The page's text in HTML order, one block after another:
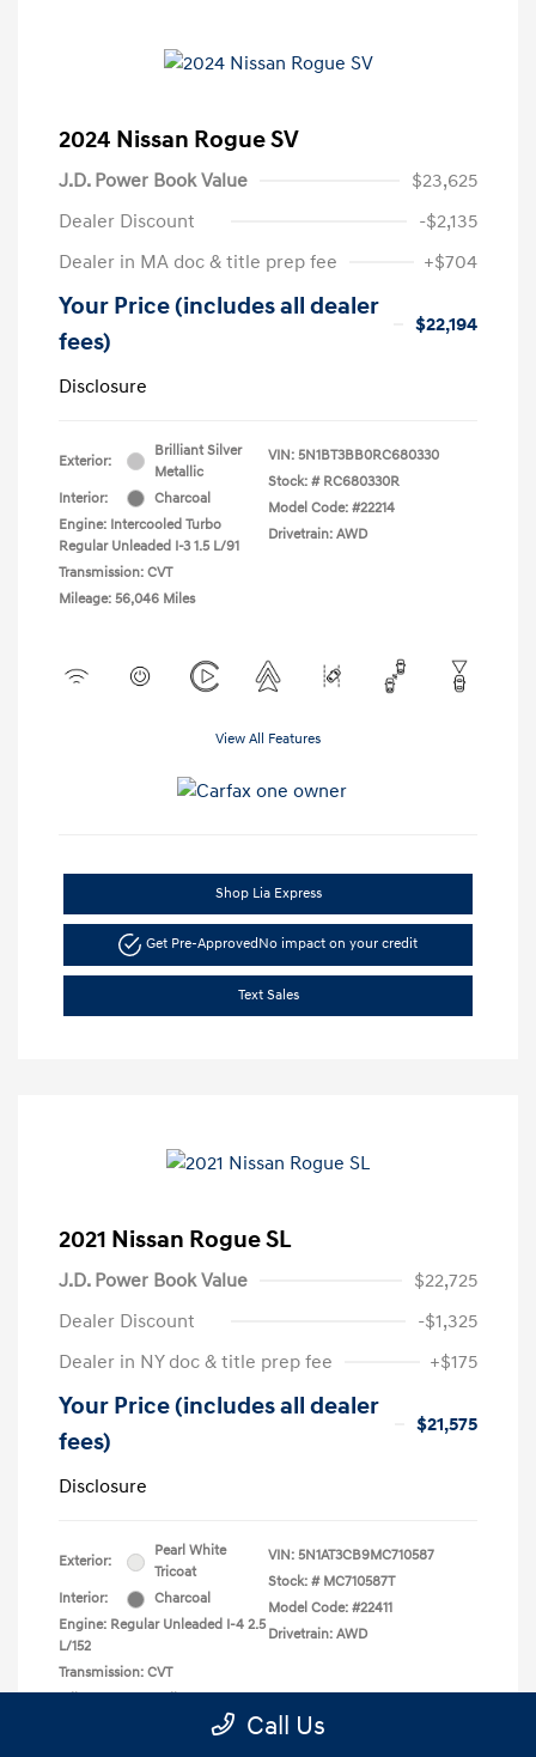
2024 Nissan Rogue SV
J.D. Power Book Value
$23,625
Dealer Discount
-$2,135
Dealer in MA doc & title prep fee
+$704
Your Price (includes all dealer
fees)
$22,194
Disclosure
Exterior:
Brilliant Silver
Metallic
Interior:
Charcoal
Engine: Intercooled Turbo
Regular Unleaded I-3 1.5 L/91
Transmission: CVT
Mileage: 56,046 Miles
VIN: 5N1BT3BB0RC680330
Stock: # RC680330R
Model Code: #22214
Drivetrain: AWD
View All Features
Shop Lia Express
Get Pre-ApprovedNo impact on your credit
Text Sales
2021 Nissan Rogue SL
J.D. Power Book Value
$22,725
Dealer Discount
-$1,325
Dealer in NY doc & title prep fee
+$175
Your Price (includes all dealer
fees)
$21,575
Disclosure
Exterior:
Pearl White
Tricoat
Interior:
Charcoal
Engine: Regular Unleaded I-4 2.5
L/152
Transmission: CVT
VIN: 5N1AT3CB9MC710587
Stock: # MC710587T
Model Code: #22411
Drivetrain: AWD
Call Us